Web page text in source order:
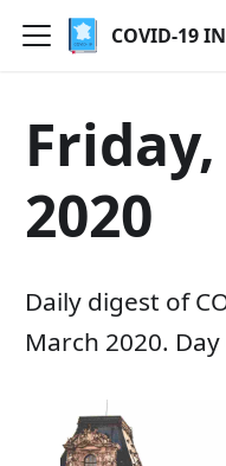
COVID-19
2020
Daily digest of
March 2020. Day